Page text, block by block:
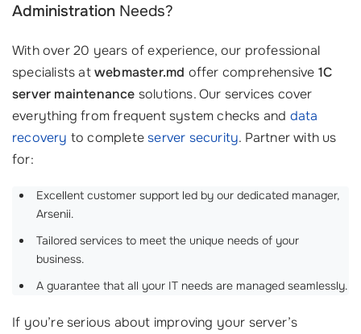
Administration Needs?
With over 20 years of experience, our professional
specialists atwebmaster.md offer comprehensive 1C
server maintenance solutions. Our services cover
everything from frequent system checks and data
recovery to completeserver security. Partner with us
for:
Excellent customer support led by our dedicated manager,
Arsenii.
Tailored services to meet the unique needs of your
business.
A guarantee that all your IT needs are managed seamlessly.
If you’re serious about improving your server’s